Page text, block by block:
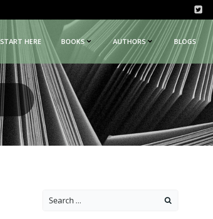
START HERE BOOKS AUTHORS BLOGS
Search